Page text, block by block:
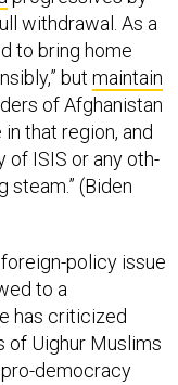
withdrawal. As a
to bring home
but maintain
of Afghanistan
that region, and
of ISIS or any oth­
steam.” (Biden
policy issue
to a
has criticized
of Uighur Muslims
democracy